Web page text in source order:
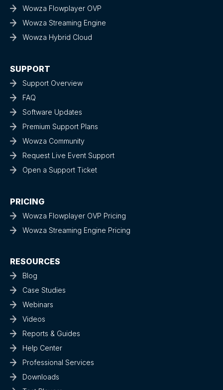
Wowza Flowplayer OVP
Wowza Streaming Engine
Wowza Hybrid Cloud
SUPPORT
Support Overview
FAQ
Software Updates
Premium Support Plans
Wowza Community
Request Live Event Support
Open a Support Ticket
PRICING
Wowza Flowplayer OVP Pricing
Wowza Streaming Engine Pricing
RESOURCES
Blog
Case Studies
Webinars
Videos
Reports & Guides
Help Center
Professional Services
Downloads